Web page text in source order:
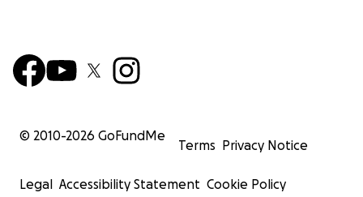
© 2010-2026 GoFundMe
Terms Privacy Notice
Legal Accessibility Statement Cookie Policy